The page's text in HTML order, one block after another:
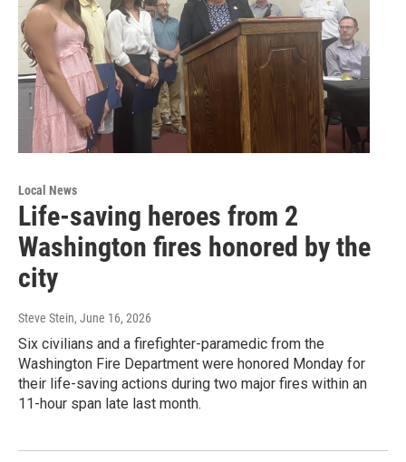
Local News
Life-saving heroes from 2
Washington fires honored by the
city
Steve Stein, June 16, 2026
Six civilians and a firefighter-paramedic from the
Washington Fire Department were honored Monday for
their life-saving actions during two major fires within an
11-hour span late last month.